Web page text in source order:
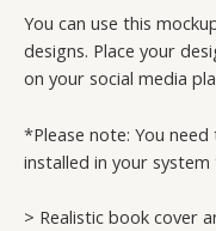
You can use this
designs. Place your
on your social media
*Please note: You
installed in your
> Realistic book cover